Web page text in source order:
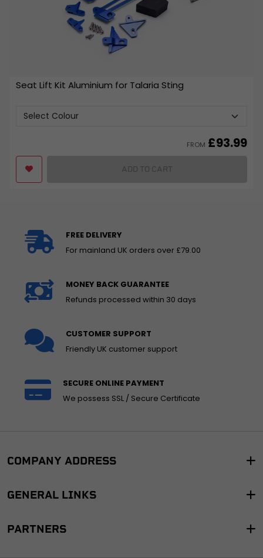
Seat Lift Kit Aluminium for Talaria Sting
FROM £93.99
ADD TO CART
FREE DELIVERY
For mainland UK orders over £79.00
MONEY BACK GUARANTEE
Refunds processed within 30 days
CUSTOMER SUPPORT
Friendly UK customer support
SECURE ONLINE PAYMENT
We possess SSL / Secure Certificate
COMPANY ADDRESS
GENERAL LINKS
PARTNERS